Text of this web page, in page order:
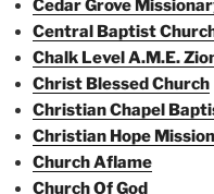
Cedar Grove
Central Baptist
Chalk Level A.M.E.
Christ Blessed Church
Christian Chapel
Christian Hope
Church Aflame
Church Of God